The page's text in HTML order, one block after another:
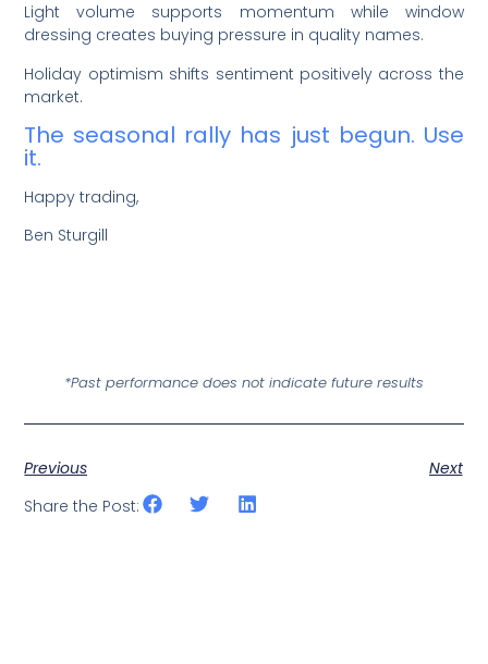
Light volume supports momentum while window
dressing creates buying pressure in quality names.
Holiday optimism shifts sentiment positively across the
market.
The seasonal rally has just begun. Use
it.
Happy trading,
Ben Sturgill
*Past performance does not indicate future results
Previous
Next
Share the Post: